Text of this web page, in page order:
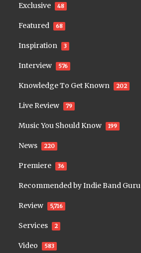
Exclusive 48
Featured 68
Inspiration 3
Interview 576
Knowledge To Get Known 202
Live Review 79
Music You Should Know 199
News 220
Premiere 36
Recommended by Indie Band Guru
Review 5,716
Services 2
Video 583